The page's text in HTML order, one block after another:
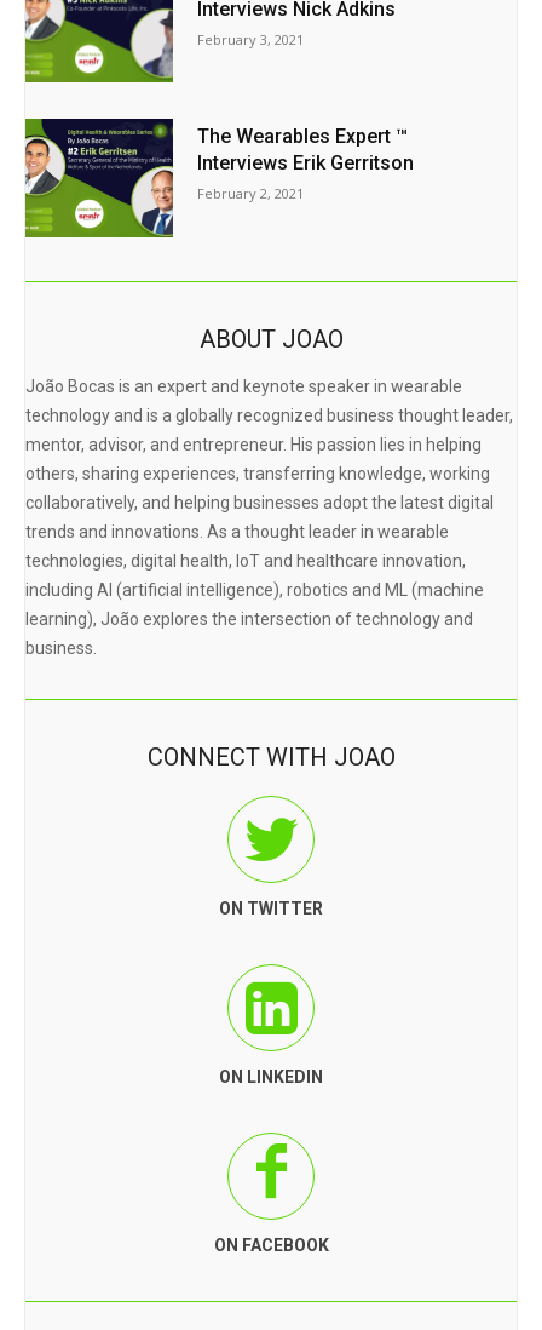
Interviews Nick Adkins
February 3, 2021
The Wearables Expert ™
Interviews Erik Gerritson
February 2, 2021
ABOUT JOAO
João Bocas is an expert and keynote speaker in wearable
technology and is a globally recognized business thought leader,
mentor, advisor, and entrepreneur. His passion lies in helping
others, sharing experiences, transferring knowledge, working
collaboratively, and helping businesses adopt the latest digital
trends and innovations. As a thought leader in wearable
technologies, digital health, IoT and healthcare innovation,
including AI (artificial intelligence), robotics and ML (machine
learning), João explores the intersection of technology and
business.
CONNECT WITH JOAO
ON TWITTER
ON LINKEDIN
ON FACEBOOK